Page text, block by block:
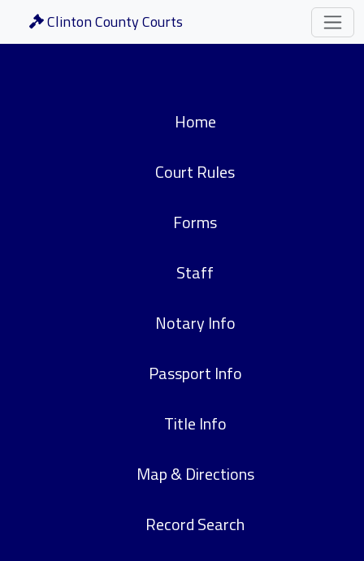
Clinton County Courts
Home
Court Rules
Forms
Staff
Notary Info
Passport Info
Title Info
Map & Directions
Record Search